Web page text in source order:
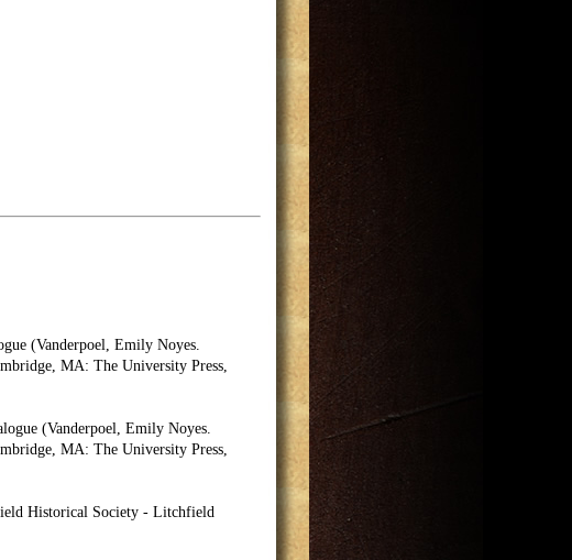
(Vanderpoel, Emily Noyes.
MA: The University Press,
(Vanderpoel, Emily Noyes.
MA: The University Press,
Historical Society - Litchfield